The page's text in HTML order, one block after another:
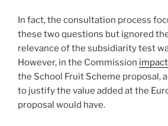
In fact, the consultation process
these two questions but ignored
relevance of the subsidiarity test
However, in the Commission
the School Fruit Scheme proposal,
to justify the value added at the
proposal would have.